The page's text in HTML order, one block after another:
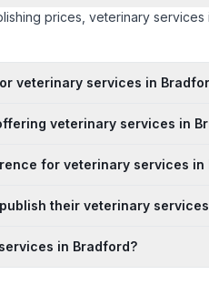
prices, veterinary
veterinary services in
veterinary services in
for veterinary services in
their veterinary
in Bradford?